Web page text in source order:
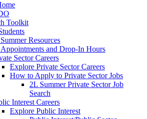
Toolkit
Resources
and Drop-In Hours
Sector Careers
Explore Private Sector Careers
How to Apply to Private Sector Jobs
2L Summer Private Sector Job
Search
Interest Careers
Explore Public Interest